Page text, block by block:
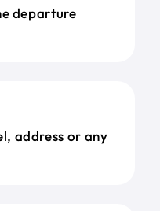
departure
address or any